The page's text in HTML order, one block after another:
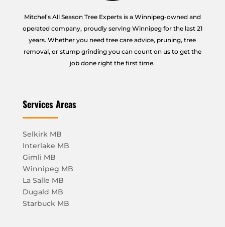
Mitchel’s All Season Tree Experts is a Winnipeg-owned and
operated company, proudly serving Winnipeg for the last 21
years. Whether you need tree care advice, pruning, tree
removal, or stump grinding you can count on us to get the
job done right the first time.
Services Areas
Selkirk MB
Interlake MB
Gimli MB
Winnipeg MB
La Salle MB
Dugald MB
Starbuck MB